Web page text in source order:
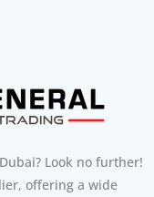
Look no further!
offering a wide